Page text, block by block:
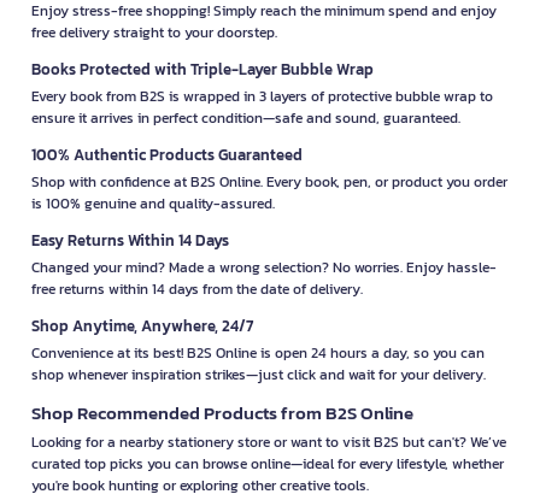
Enjoy stress-free shopping! Simply reach the minimum spend and enjoy
free delivery straight to your doorstep.
Books Protected with Triple-Layer Bubble Wrap
Every book from B2S is wrapped in 3 layers of protective bubble wrap to
ensure it arrives in perfect condition—safe and sound, guaranteed.
100% Authentic Products Guaranteed
Shop with confidence at B2S Online. Every book, pen, or product you order
is 100% genuine and quality-assured.
Easy Returns Within 14 Days
Changed your mind? Made a wrong selection? No worries. Enjoy hassle-
free returns within 14 days from the date of delivery.
Shop Anytime, Anywhere, 24/7
Convenience at its best! B2S Online is open 24 hours a day, so you can
shop whenever inspiration strikes—just click and wait for your delivery.
Shop Recommended Products from B2S Online
Looking for a nearby stationery store or want to visit B2S but can't? We’ve
curated top picks you can browse online—ideal for every lifestyle, whether
you're book hunting or exploring other creative tools.